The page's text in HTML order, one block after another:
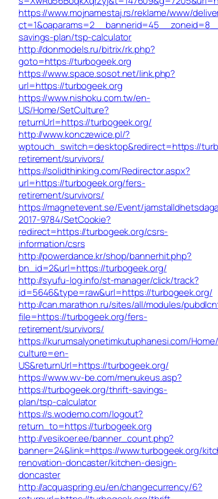
https://www.mojnamestaj.rs/reklame/www/
savings-plan/tsp-calculator
http://donmodels.ru/bitrix/rk.php?
goto=https://turbogeek.org
https://www.space.sosot.net/link.php?
url=https://turbogeek.org
https://www.nishoku.com.tw/en-
US/Home/SetCulture?
returnUrl=https://turbogeek.org/
http://www.konczewice.pl/?
wptouch_switch=desktop&redirect=https://
retirement/survivors/
https://solidthinking.com/Redirector.aspx?
url=https://turbogeek.org/fers-
retirement/survivors/
https://magnetevent.se/Event/
2017-9784/SetCookie?
redirect=https://turbogeek.org/csrs-
information/csrs
http://powerdance.kr/shop/bannerhit.php?
bn_id=2&url=https://turbogeek.org/
http://syufu-log.info/st-manager/click/track?
id=5646&type=raw&url=https://turbogeek.org/
http://can.marathon.ru/sites/all/modules/
file=https://turbogeek.org/fers-
retirement/survivors/
https://kurumsalyonetimkutuphanesi.com/
culture=en-
US&returnUrl=https://turbogeek.org/
https://www.wv-be.com/menukeus.asp?
https://turbogeek.org/thrift-savings-
plan/tsp-calculator
https://s.wodemo.com/logout?
return_to=https://turbogeek.org
http://vesikoer.ee/banner_count.php?
banner=24&link=https://www.turbogeek.org/
renovation-doncaster/kitchen-design-
doncaster
http://acquaspring.eu/en/changecurrency/6?